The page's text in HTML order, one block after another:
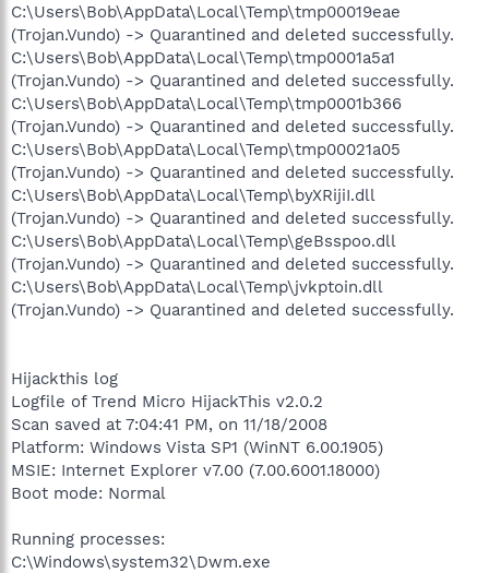
C:\Users\Bob\AppData\Local\Temp\tmp00019eae
(Trojan.Vundo) -> Quarantined and deleted successfully.
C:\Users\Bob\AppData\Local\Temp\tmp0001a5a1
(Trojan.Vundo) -> Quarantined and deleted successfully.
C:\Users\Bob\AppData\Local\Temp\tmp0001b366
(Trojan.Vundo) -> Quarantined and deleted successfully.
C:\Users\Bob\AppData\Local\Temp\tmp00021a05
(Trojan.Vundo) -> Quarantined and deleted successfully.
C:\Users\Bob\AppData\Local\Temp\byXRijiI.dll
(Trojan.Vundo) -> Quarantined and deleted successfully.
C:\Users\Bob\AppData\Local\Temp\geBsspoo.dll
(Trojan.Vundo) -> Quarantined and deleted successfully.
C:\Users\Bob\AppData\Local\Temp\jvkptoin.dll
(Trojan.Vundo) -> Quarantined and deleted successfully.
Hijackthis log
Logfile of Trend Micro HijackThis v2.0.2
Scan saved at 7:04:41 PM, on 11/18/2008
Platform: Windows Vista SP1 (WinNT 6.00.1905)
MSIE: Internet Explorer v7.00 (7.00.6001.18000)
Boot mode: Normal
Running processes:
C:\Windows\system32\Dwm.exe